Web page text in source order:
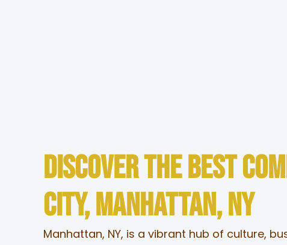
Catering
Contact
Discover the Best
City, Manhattan, NY
Manhattan, NY, is a vibrant hub of culture,